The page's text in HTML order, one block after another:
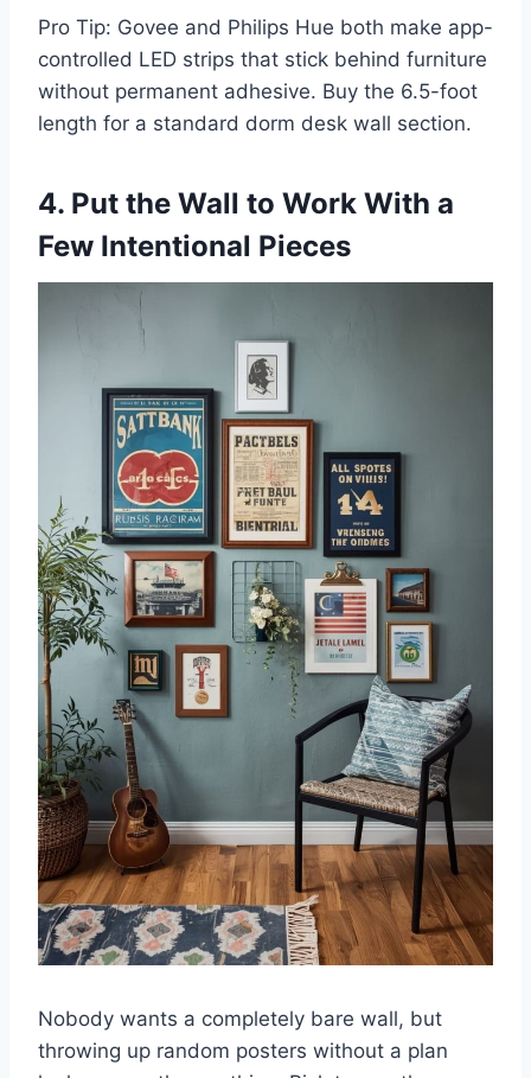
Pro Tip: Govee and Philips Hue both make app-
controlled LED strips that stick behind furniture
without permanent adhesive. Buy the 6.5-foot
length for a standard dorm desk wall section.
4. Put the Wall to Work With a
Few Intentional Pieces
Nobody wants a completely bare wall, but
throwing up random posters without a plan